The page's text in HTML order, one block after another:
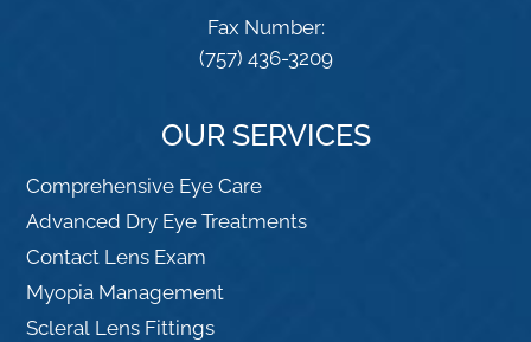
Fax Number:
(757) 436-3209
OUR SERVICES
Comprehensive Eye Care
Advanced Dry Eye Treatments
Contact Lens Exam
Myopia Management
Scleral Lens Fittings